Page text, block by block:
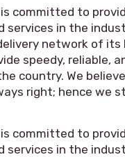
committed to
services in the
network of its
speedy, reliable,
country. We
right; hence we
committed to
services in the